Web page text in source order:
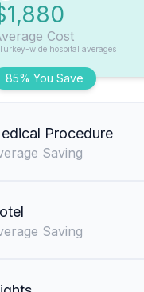
85% You Save
Cost
wide hospital averages
Procedure
Saving
Saving